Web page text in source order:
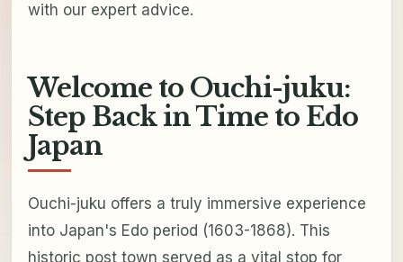
with our expert advice.
Welcome to Ouchi-juku:
Step Back in Time to Edo
Japan
Ouchi-juku offers a truly immersive experience
into Japan's Edo period (1603-1868). This
historic post town served as a vital stop for